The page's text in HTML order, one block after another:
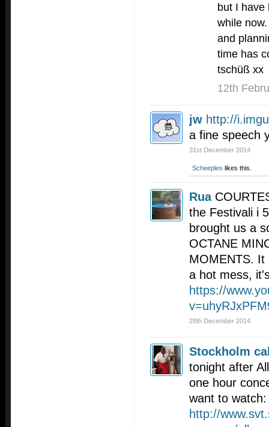
but I have
while
and
time has
tschüß xx
12th
jw http://
a fine speech
31st December 2014
Scheeples likes this.
Rua
the Festivali i
brought us a
OCTANE
MOMENTS. It
a hot mess,
https://
28th December 2014
Stockholm
tonight after
one hour
want to watch:
http://